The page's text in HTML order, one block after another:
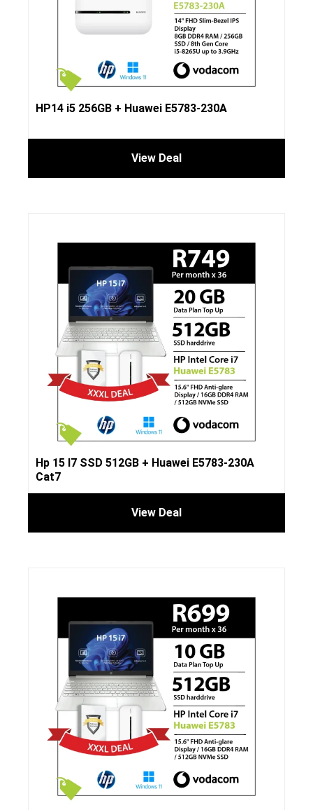
HP14 i5 256GB + Huawei E5783-230A
View Deal
Hp 15 I7 SSD 512GB + Huawei E5783-230A
Cat7
View Deal